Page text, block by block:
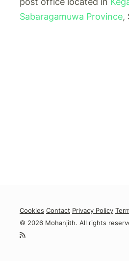
Sabaragamuwa Province,
Cookies Contact Privacy Policy
© 2026 Mohanjith. All rights